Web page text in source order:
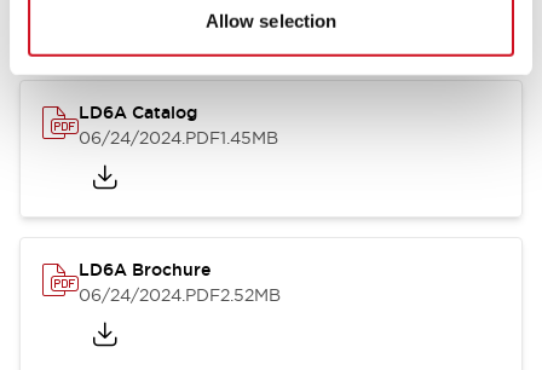
Allow selection
LD6A Catalog
06/24/2024.PDF1.45MB
LD6A Brochure
06/24/2024.PDF2.52MB